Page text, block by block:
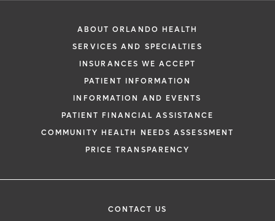
ABOUT ORLANDO HEALTH
SERVICES AND SPECIALTIES
INSURANCES WE ACCEPT
PATIENT INFORMATION
INFORMATION AND EVENTS
PATIENT FINANCIAL ASSISTANCE
COMMUNITY HEALTH NEEDS ASSESSMENT
PRICE TRANSPARENCY
CONTACT US